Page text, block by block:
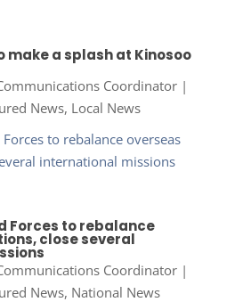
make a splash at Kinosoo
Coordinator|
News, Local News
Forces to rebalance
close several
Coordinator|
News, National News